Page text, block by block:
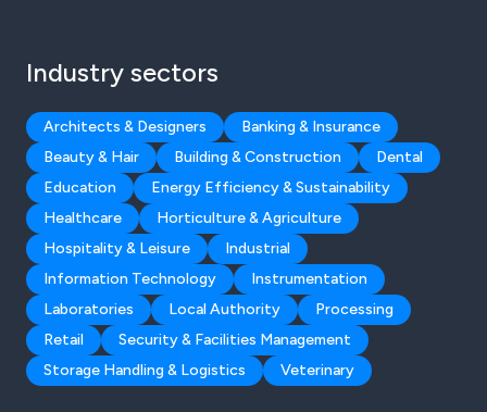
Industry sectors
Architects & Designers
Banking & Insurance
Beauty & Hair
Building & Construction
Dental
Education
Energy Efficiency & Sustainability
Healthcare
Horticulture & Agriculture
Hospitality & Leisure
Industrial
Information Technology
Instrumentation
Laboratories
Local Authority
Processing
Retail
Security & Facilities Management
Storage Handling & Logistics
Veterinary